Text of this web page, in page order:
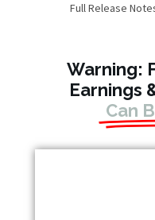
Full Release
Warning:
Earnings
Can